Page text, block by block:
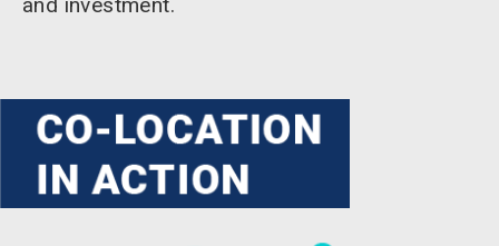
and investment.